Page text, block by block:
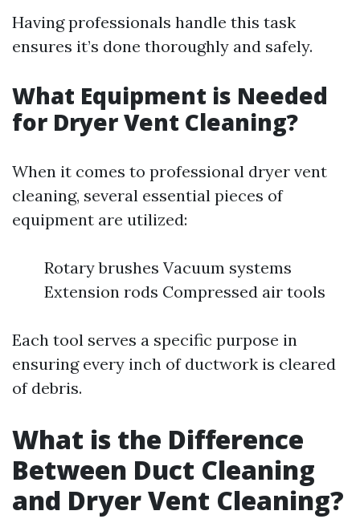
Having professionals handle this task
ensures it’s done thoroughly and safely.
What Equipment is Needed
for Dryer Vent Cleaning?
When it comes to professional dryer vent
cleaning, several essential pieces of
equipment are utilized:
Rotary brushes Vacuum systems
Extension rods Compressed air tools
Each tool serves a specific purpose in
ensuring every inch of ductwork is cleared
of debris.
What is the Difference
Between Duct Cleaning
and Dryer Vent Cleaning?